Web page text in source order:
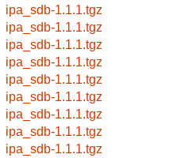
ipa_sdb-1.1.1.tgz
ipa_sdb-1.1.1.tgz
ipa_sdb-1.1.1.tgz
ipa_sdb-1.1.1.tgz
ipa_sdb-1.1.1.tgz
ipa_sdb-1.1.1.tgz
ipa_sdb-1.1.1.tgz
ipa_sdb-1.1.1.tgz
ipa_sdb-1.1.1.tgz